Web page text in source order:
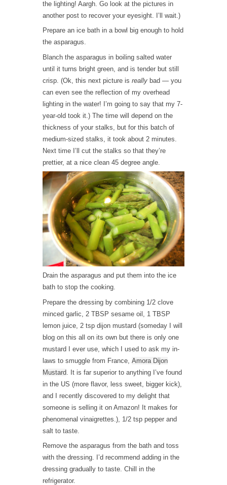
the lighting! Aargh. Go look at the pictures in
another post to recover your eyesight. I’ll wait.)
Prepare an ice bath in a bowl big enough to hold
the asparagus.
Blanch the asparagus in boiling salted water
until it turns bright green, and is tender but still
crisp. (Ok, this next picture is really bad — you
can even see the reflection of my overhead
lighting in the water! I’m going to say that my 7-
year-old took it.) The time will depend on the
thickness of your stalks, but for this batch of
medium-sized stalks, it took about 2 minutes.
Next time I’ll cut the stalks so that they’re
prettier, at a nice clean 45 degree angle.
Drain the asparagus and put them into the ice
bath to stop the cooking.
Prepare the dressing by combining 1/2 clove
minced garlic, 2 TBSP sesame oil, 1 TBSP
lemon juice, 2 tsp dijon mustard (someday I will
blog on this all on its own but there is only one
mustard I ever use, which I used to ask my in-
laws to smuggle from France, Amora Dijon
Mustard . It is far superior to anything I’ve found
in the US (more flavor, less sweet, bigger kick),
and I recently discovered to my delight that
someone is selling it on Amazon! It makes for
phenomenal vinaigrettes.), 1/2 tsp pepper and
salt to taste.
Remove the asparagus from the bath and toss
with the dressing. I’d recommend adding in the
dressing gradually to taste. Chill in the
refrigerator.